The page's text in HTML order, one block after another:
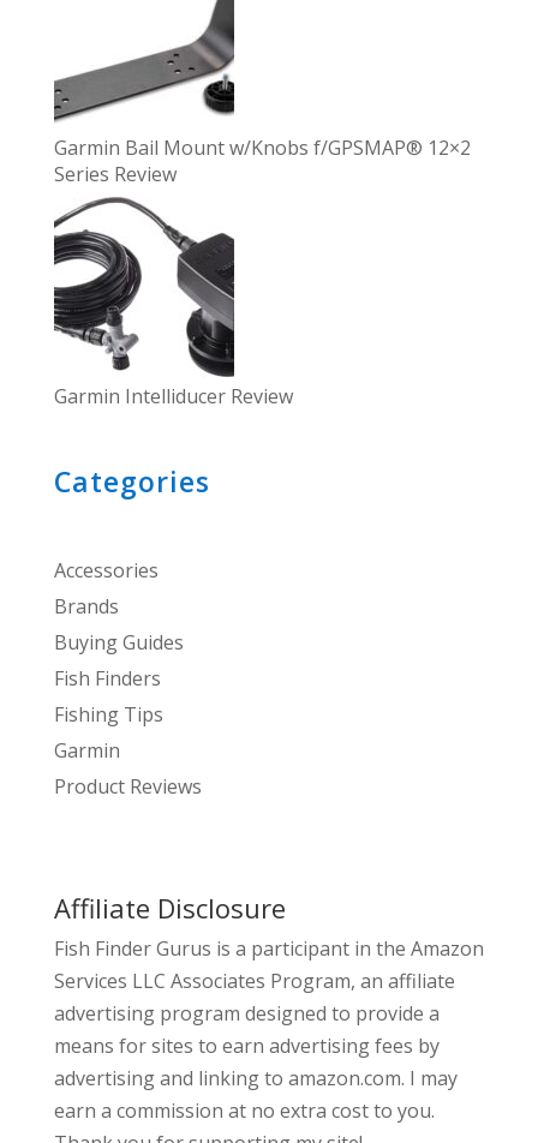
Garmin Bail Mount w/Knobs f/GPSMAP® 12×2
Series Review
Garmin Intelliducer Review
Categories
Accessories
Brands
Buying Guides
Fish Finders
Fishing Tips
Garmin
Product Reviews
Affiliate Disclosure
Fish Finder Gurus is a participant in the Amazon
Services LLC Associates Program, an affiliate
advertising program designed to provide a
means for sites to earn advertising fees by
advertising and linking to amazon.com. I may
earn a commission at no extra cost to you.